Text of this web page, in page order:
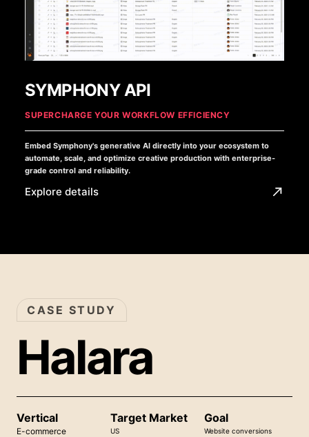
SYMPHONY API
SUPERCHARGE YOUR WORKFLOW EFFICIENCY
Embed Symphony's generative AI directly into your ecosystem to
automate, scale, and optimize creative production with enterprise-
grade control and reliability.
Explore details
CASE STUDY
Halara
Vertical
E-commerce
Target Market
US
Goal
Website conversions